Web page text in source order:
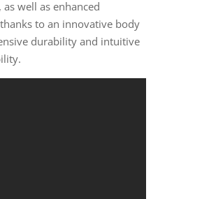
well as enhanced
to an innovative body
durability and intuitive